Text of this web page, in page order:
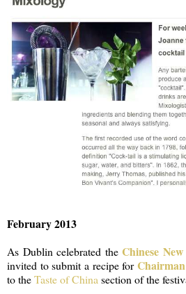
February 2013
As Dublin celebrated the Chinese
invited to submit a recipe for
to theTaste of China section of the